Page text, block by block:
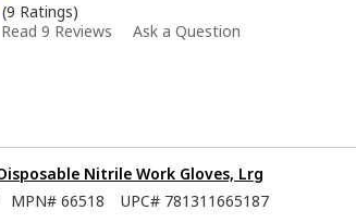
(9 Ratings)
Read 9 Reviews Ask a Question
Nitrile Work Gloves, Lrg
MPN# 66518 UPC# 781311665187